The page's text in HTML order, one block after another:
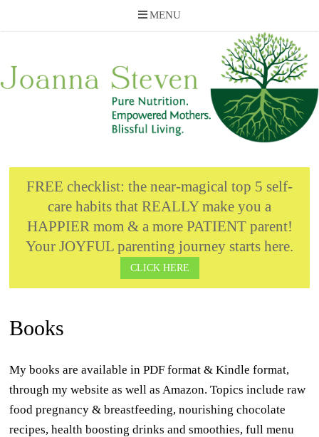
MENU
content
FREE checklist: the near-magical top 5 self-
care habits that REALLY make you a
HAPPIER mom & a more PATIENT parent!
Your JOYFUL parenting journey starts here.
CLICK HERE
Books
My books are available in PDF format & Kindle format,
through my website as well as Amazon. Topics include raw
food pregnancy & breastfeeding, nourishing chocolate
recipes, health boosting drinks and smoothies, full menu